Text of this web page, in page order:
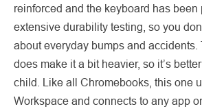
reinforced and the keyboard has been
extensive durability testing, so you
about everyday bumps and accidents.
does make it a bit heavier, so it’s
child. Like all Chromebooks, this one
Workspace and connects to any app